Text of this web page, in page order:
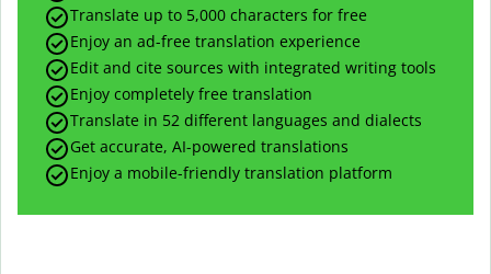
Translate up to 5,000 characters for free
Enjoy an ad-free translation experience
Edit and cite sources with integrated writing tools
Enjoy completely free translation
Translate in 52 different languages and dialects
Get accurate, AI-powered translations
Enjoy a mobile-friendly translation platform